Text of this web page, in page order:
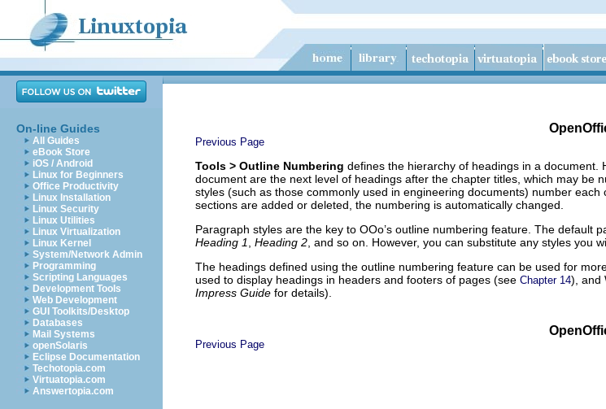
On-line Guides
All Guides
eBook Store
iOS / Android
Linux for Beginners
Office Productivity
Linux Installation
Linux Security
Linux Utilities
Linux Virtualization
Linux Kernel
System/Network Admin
Programming
Scripting Languages
Development Tools
Web Development
GUI Toolkits/Desktop
Databases
Mail Systems
openSolaris
Eclipse Documentation
Techotopia.com
Virtuatopia.com
Answertopia.com
Previous Page
Tools > Outline Numbering defines the hierarchy of headings in a
document are the next level of headings after the chapter titles, which may
styles (such as those commonly used in engineering documents) number
sections are added or deleted, the numbering is automatically changed.
Paragraph styles are the key to OOo’s outline numbering feature. The default
Heading 1
Heading 2 , and so on. However, you can substitute any styles you
The headings defined using the outline numbering feature can be used for
used to display headings in headers and footers of pages (see Chapter 14), and
Impress Guide for details).
Previous Page